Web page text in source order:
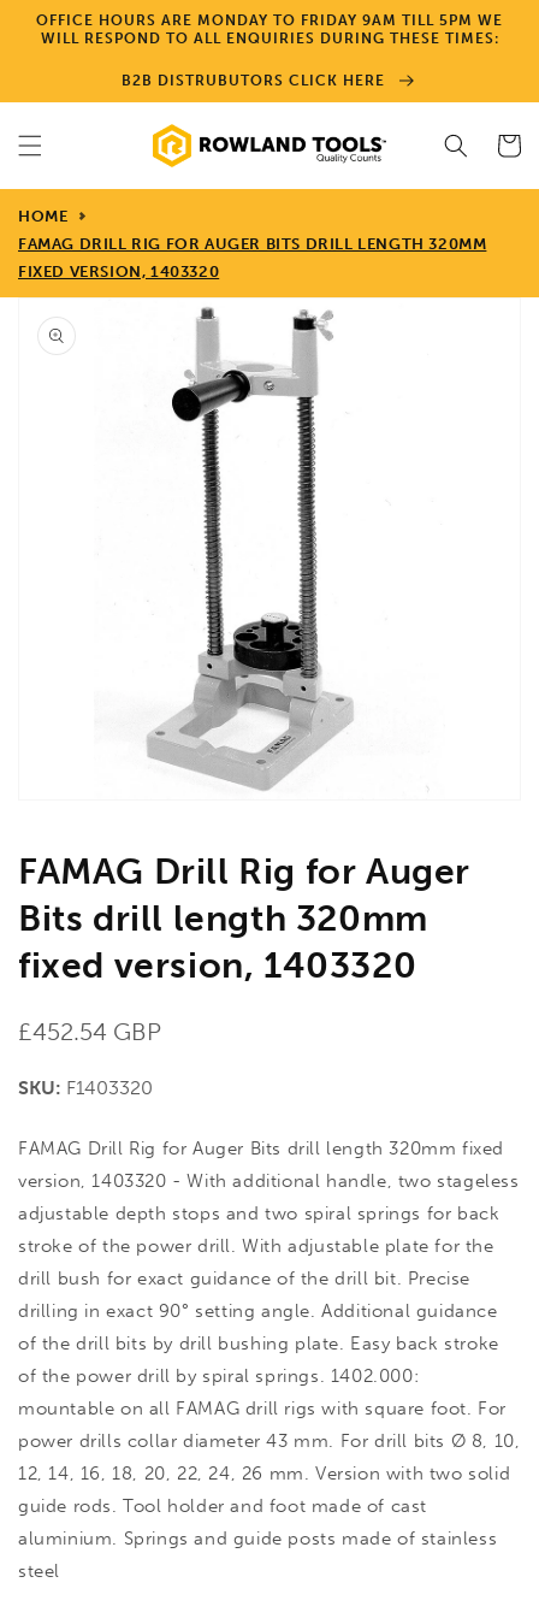
Skip to
content
OFFICE HOURS ARE MONDAY TO FRIDAY 9AM TILL 5PM WE
WILL RESPOND TO ALL ENQUIRIES DURING THESE TIMES:
B2B DISTRUBUTORS CLICK HERE
Cart
HOME
FAMAG DRILL RIG FOR AUGER BITS DRILL LENGTH 320MM
FIXED VERSION, 1403320
Skip to
product
information
Open
media
in
gallery
view
FAMAG Drill Rig for Auger
Bits drill length 320mm
fixed version, 1403320
Regular
£452.54 GBP
SKU: F1403320
FAMAG Drill Rig for Auger Bits drill length 320mm fixed
version, 1403320 - With additional handle, two stageless
adjustable depth stops and two spiral springs for back
stroke of the power drill. With adjustable plate for the
drill bush for exact guidance of the drill bit. Precise
drilling in exact 90° setting angle. Additional guidance
of the drill bits by drill bushing plate. Easy back stroke
of the power drill by spiral springs. 1402.000:
mountable on all FAMAG drill rigs with square foot. For
power drills collar diameter 43 mm. For drill bits Ø 8, 10,
12, 14, 16, 18, 20, 22, 24, 26 mm. Version with two solid
guide rods. Tool holder and foot made of cast
aluminium. Springs and guide posts made of stainless
steel